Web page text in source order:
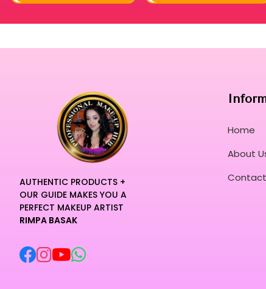
AUTHENTIC PRODUCTS +
OUR GUIDE MAKES YOU A
PERFECT MAKEUP ARTIST
RIMPA BASAK
Home
About
Contact